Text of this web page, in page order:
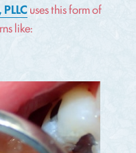
uses this form of
like: